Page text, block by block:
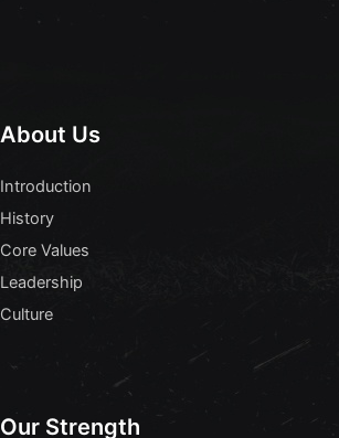
About Us
Introduction
History
Core Values
Leadership
Culture
Our Strength